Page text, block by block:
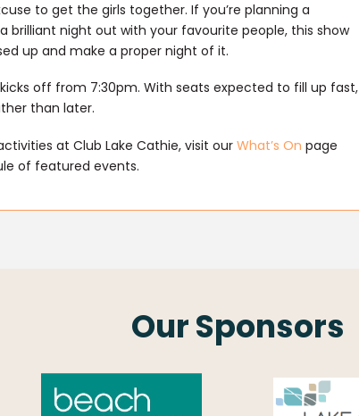
to get the girls together. If you’re planning a
brilliant night out with your favourite people, this show
up and make a proper night of it.
off from 7:30pm. With seats expected to fill up fast,
than later.
at Club Lake Cathie, visit our What’s On page
of featured events.
Our Sponsors